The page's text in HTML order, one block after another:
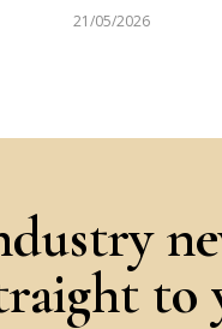
21/05/2026
to